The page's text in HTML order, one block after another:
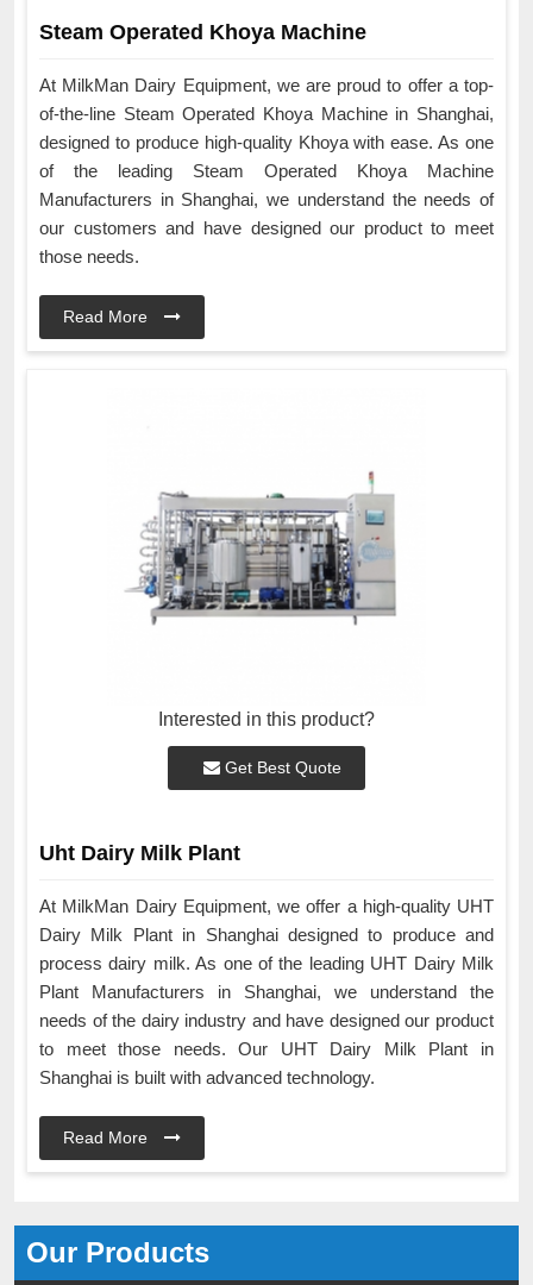
Our Products
Steam Operated Khoya Machine
At MilkMan Dairy Equipment, we are proud to offer a top-
of-the-line Steam Operated Khoya Machine in Shanghai,
designed to produce high-quality Khoya with ease. As one
of the leading Steam Operated Khoya Machine
Manufacturers in Shanghai, we understand the needs of
our customers and have designed our product to meet
those needs.
Read More
Interested in this product?
Get Best Quote
Uht Dairy Milk Plant
At MilkMan Dairy Equipment, we offer a high-quality UHT
Dairy Milk Plant in Shanghai designed to produce and
process dairy milk. As one of the leading UHT Dairy Milk
Plant Manufacturers in Shanghai, we understand the
needs of the dairy industry and have designed our product
to meet those needs. Our UHT Dairy Milk Plant in
Shanghai is built with advanced technology.
Read More